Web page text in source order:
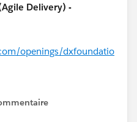
Delivery) -
openings/dxfoundatio
(USA)